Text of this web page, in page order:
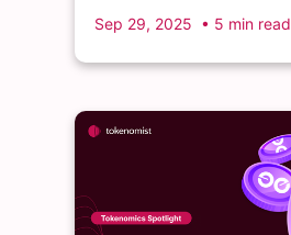
Sep 29, 2025 • 5 min read